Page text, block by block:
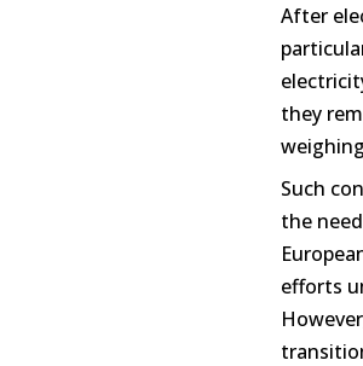
After
they
Such
the
efforts